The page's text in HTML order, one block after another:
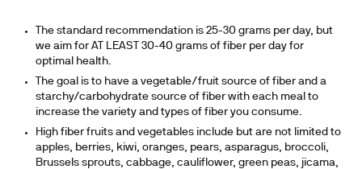
The standard recommendation is 25-30 grams per day, but
we aim for AT LEAST 30-40 grams of fiber per day for
optimal health.
The goal is to have a vegetable/fruit source of fiber and a
starchy/carbohydrate source of fiber with each meal to
increase the variety and types of fiber you consume.
High fiber fruits and vegetables include but are not limited to
apples, berries, kiwi, oranges, pears, asparagus, broccoli,
Brussels sprouts, cabbage, cauliflower, green peas, jicama,